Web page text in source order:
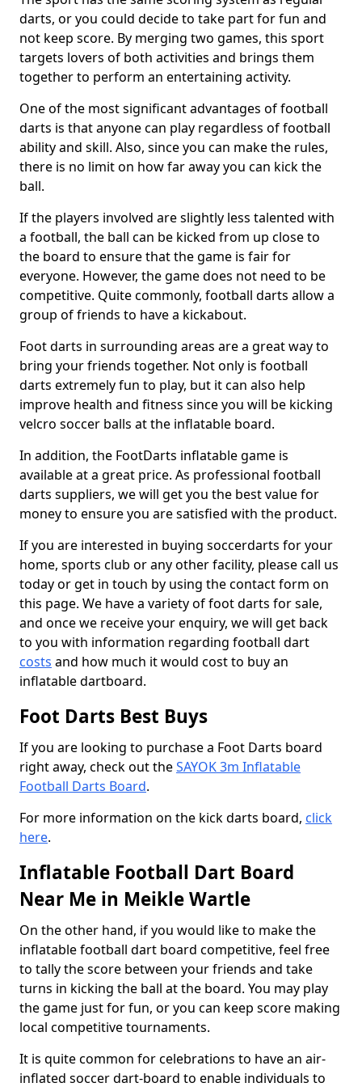
darts, or you could decide to take part for fun and
not keep score. By merging two games, this sport
targets lovers of both activities and brings them
together to perform an entertaining activity.
One of the most significant advantages of football
darts is that anyone can play regardless of football
ability and skill. Also, since you can make the rules,
there is no limit on how far away you can kick the
ball.
If the players involved are slightly less talented with
a football, the ball can be kicked from up close to
the board to ensure that the game is fair for
everyone. However, the game does not need to be
competitive. Quite commonly, football darts allow a
group of friends to have a kickabout.
Foot darts in surrounding areas are a great way to
bring your friends together. Not only is football
darts extremely fun to play, but it can also help
improve health and fitness since you will be kicking
velcro soccer balls at the inflatable board.
In addition, the FootDarts inflatable game is
available at a great price. As professional football
darts suppliers, we will get you the best value for
money to ensure you are satisfied with the product.
If you are interested in buying soccerdarts for your
home, sports club or any other facility, please call us
today or get in touch by using the contact form on
this page. We have a variety of foot darts for sale,
and once we receive your enquiry, we will get back
to you with information regarding football dart
costs and how much it would cost to buy an
inflatable dartboard.
Foot Darts Best Buys
If you are looking to purchase a Foot Darts board
right away, check out theSAYOK 3m Inflatable
Football Darts Board.
For more information on the kick darts board, click
here.
Inflatable Football Dart Board
Near Me in Meikle Wartle
On the other hand, if you would like to make the
inflatable football dart board competitive, feel free
to tally the score between your friends and take
turns in kicking the ball at the board. You may play
the game just for fun, or you can keep score making
local competitive tournaments.
It is quite common for celebrations to have an air-
inflated soccer dart-board to enable individuals to